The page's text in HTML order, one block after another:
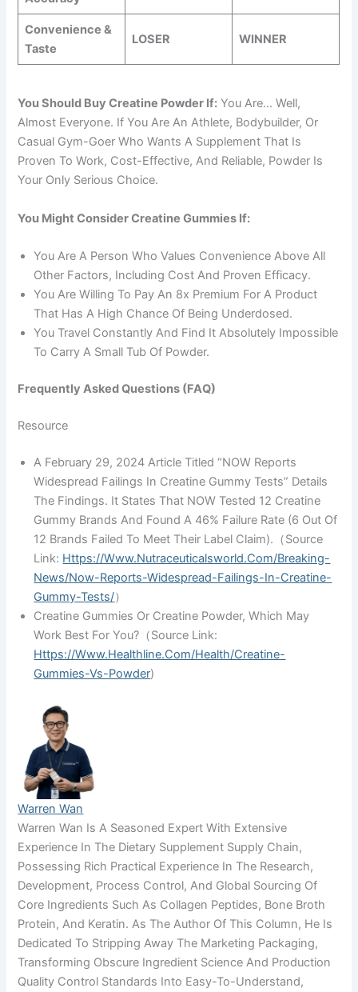
Convenience &
Taste
LOSER WINNER
You Should Buy Creatine Powder If: You Are… Well,
Almost Everyone. If You Are An Athlete, Bodybuilder, Or
Casual Gym-Goer Who Wants A Supplement That Is
Proven To Work, Cost-Effective, And Reliable, Powder Is
Your Only Serious Choice.
You Might Consider Creatine Gummies If:
You Are A Person Who Values Convenience Above All
Other Factors, Including Cost And Proven Efficacy.
You Are Willing To Pay An 8x Premium For A Product
That Has A High Chance Of Being Underdosed.
You Travel Constantly And Find It Absolutely Impossible
To Carry A Small Tub Of Powder.
Frequently Asked Questions (FAQ)
Resource
A February 29, 2024 Article Titled “NOW Reports
Widespread Failings In Creatine Gummy Tests” Details
The Findings. It States That NOW Tested 12 Creatine
Gummy Brands And Found A 46% Failure Rate (6 Out Of
12 Brands Failed To Meet Their Label Claim).（source
Link: Https://www.nutraceuticalsworld.com/breaking-
News/now-Reports-Widespread-Failings-In-Creatine-
Gummy-Tests/）
Creatine Gummies Or Creatine Powder, Which May
Work Best For You?（source Link:
Https://www.healthline.com/health/creatine-
Gummies-Vs-Powder)
Warren Wan
Warren Wan Is A Seasoned Expert With Extensive
Experience In The Dietary Supplement Supply Chain,
Possessing Rich Practical Experience In The Research,
Development, Process Control, And Global Sourcing Of
Core Ingredients Such As Collagen Peptides, Bone Broth
Protein, And Keratin. As The Author Of This Column, He Is
Dedicated To Stripping Away The Marketing Packaging,
Transforming Obscure Ingredient Science And Production
Quality Control Standards Into Easy-To-Understand,